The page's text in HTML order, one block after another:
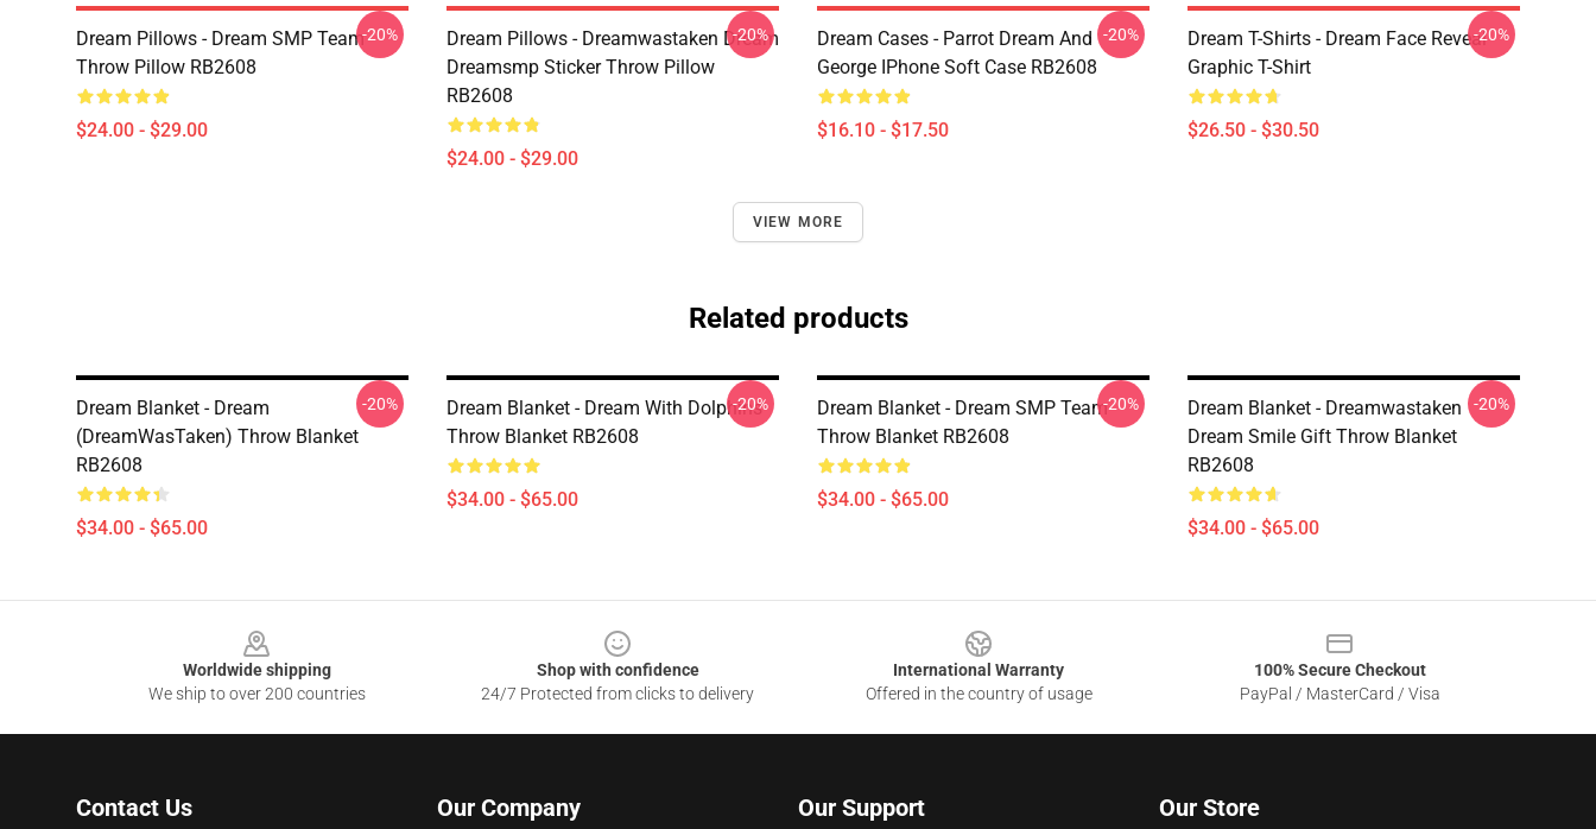
Dream Pillows - Dream SMP Team
Throw Pillow RB2608
$24.00 - $29.00
-20%
Dream Pillows - Dreamwastaken Dream
Dreamsmp Sticker Throw Pillow
RB2608
$24.00 - $29.00
-20%
Dream Cases - Parrot Dream And
George IPhone Soft Case RB2608
$16.10 - $17.50
-20%
Dream T-Shirts - Dream Face Reveal
Graphic T-Shirt
$26.50 - $30.50
-20%
VIEW MORE
Related products
Dream Blanket - Dream
(DreamWasTaken) Throw Blanket
RB2608
$34.00 - $65.00
-20%
Dream Blanket - Dream With Dolphins
Throw Blanket RB2608
$34.00 - $65.00
-20%
Dream Blanket - Dream SMP Team
Throw Blanket RB2608
$34.00 - $65.00
-20%
Dream Blanket - Dreamwastaken
Dream Smile Gift Throw Blanket
RB2608
$34.00 - $65.00
-20%
Worldwide shipping
We ship to over 200 countries
Shop with confidence
24/7 Protected from clicks to delivery
International Warranty
Offered in the country of usage
100% Secure Checkout
PayPal / MasterCard / Visa
Contact Us Our Company Our Support Our Store